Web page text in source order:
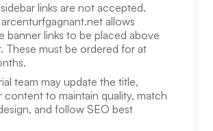
links are not accepted.
arcenturfgagnant.netallows
banner links to be placed above
These must be ordered for at
team may update the title,
content to maintain quality, match
and follow SEO best